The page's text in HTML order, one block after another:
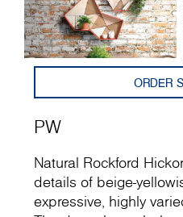
PW
ORDER
Natural Rockford
details of beige-
expressive, highly